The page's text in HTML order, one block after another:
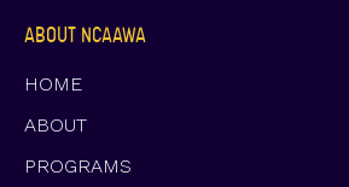
ABOUT NCAAWA
HOME
ABOUT
PROGRAMS